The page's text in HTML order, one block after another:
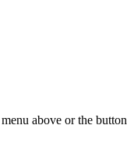
above or the